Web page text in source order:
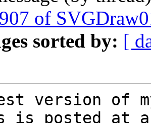
of
sorted by: [
version of
is posted at a